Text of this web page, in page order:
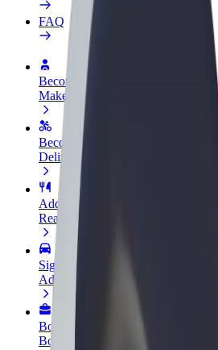
FAQ
Become a driver
Make money on your terms
Become a courier
Deliver food and get paid weekly
Add a restaurant or store
Reach more customers and
Sign up as a fleet owner
Add your fleet to Bolt and boost
Bolt for Business
Bolt products and services scaled-